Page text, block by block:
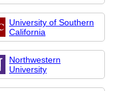
University of Southern
California
Northwestern
University